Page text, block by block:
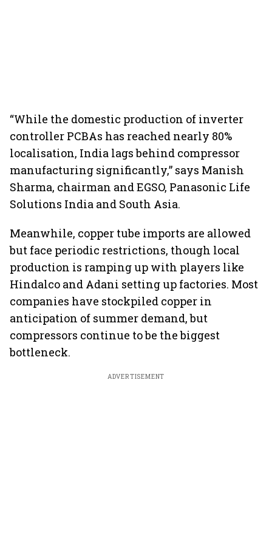
“While the domestic production of inverter
controller PCBAs has reached nearly 80%
localisation, India lags behind compressor
manufacturing significantly,” says Manish
Sharma, chairman and EGSO, Panasonic Life
Solutions India and South Asia.
Meanwhile, copper tube imports are allowed
but face periodic restrictions, though local
production is ramping up with players like
Hindalco and Adani setting up factories. Most
companies have stockpiled copper in
anticipation of summer demand, but
compressors continue to be the biggest
bottleneck.
ADVERTISEMENT